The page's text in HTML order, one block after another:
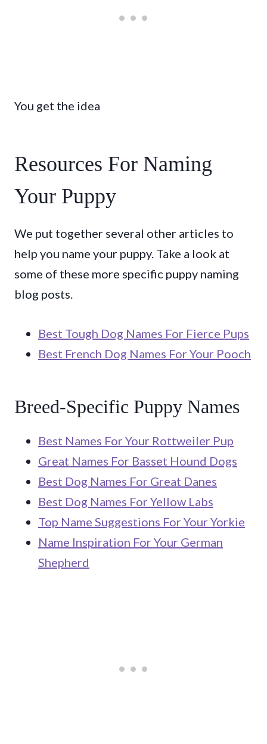
You get the idea
Resources For Naming
Your Puppy
We put together several other articles to
help you name your puppy. Take a look at
some of these more specific puppy naming
blog posts.
Best Tough Dog Names For Fierce Pups
Best French Dog Names For Your Pooch
Breed-Specific Puppy Names
Best Names For Your Rottweiler Pup
Great Names For Basset Hound Dogs
Best Dog Names For Great Danes
Best Dog Names For Yellow Labs
Top Name Suggestions For Your Yorkie
Name Inspiration For Your German
Shepherd